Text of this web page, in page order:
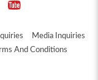
Media Inquiries
And Conditions